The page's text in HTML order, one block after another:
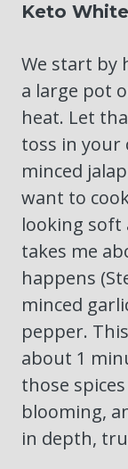
Keto
We start by
a large pot
heat. Let
toss in your
minced
want to
looking soft
takes me
happens
minced
pepper.
about 1
those
blooming,
in depth,